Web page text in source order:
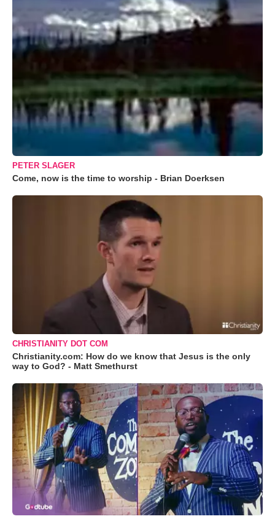
PETER SLAGER
Come, now is the time to worship - Brian Doerksen
CHRISTIANITY DOT COM
Christianity.com: How do we know that Jesus is the only
way to God? - Matt Smethurst